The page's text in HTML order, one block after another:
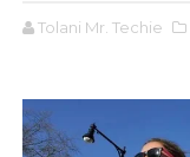
Tolani Mr. Techie